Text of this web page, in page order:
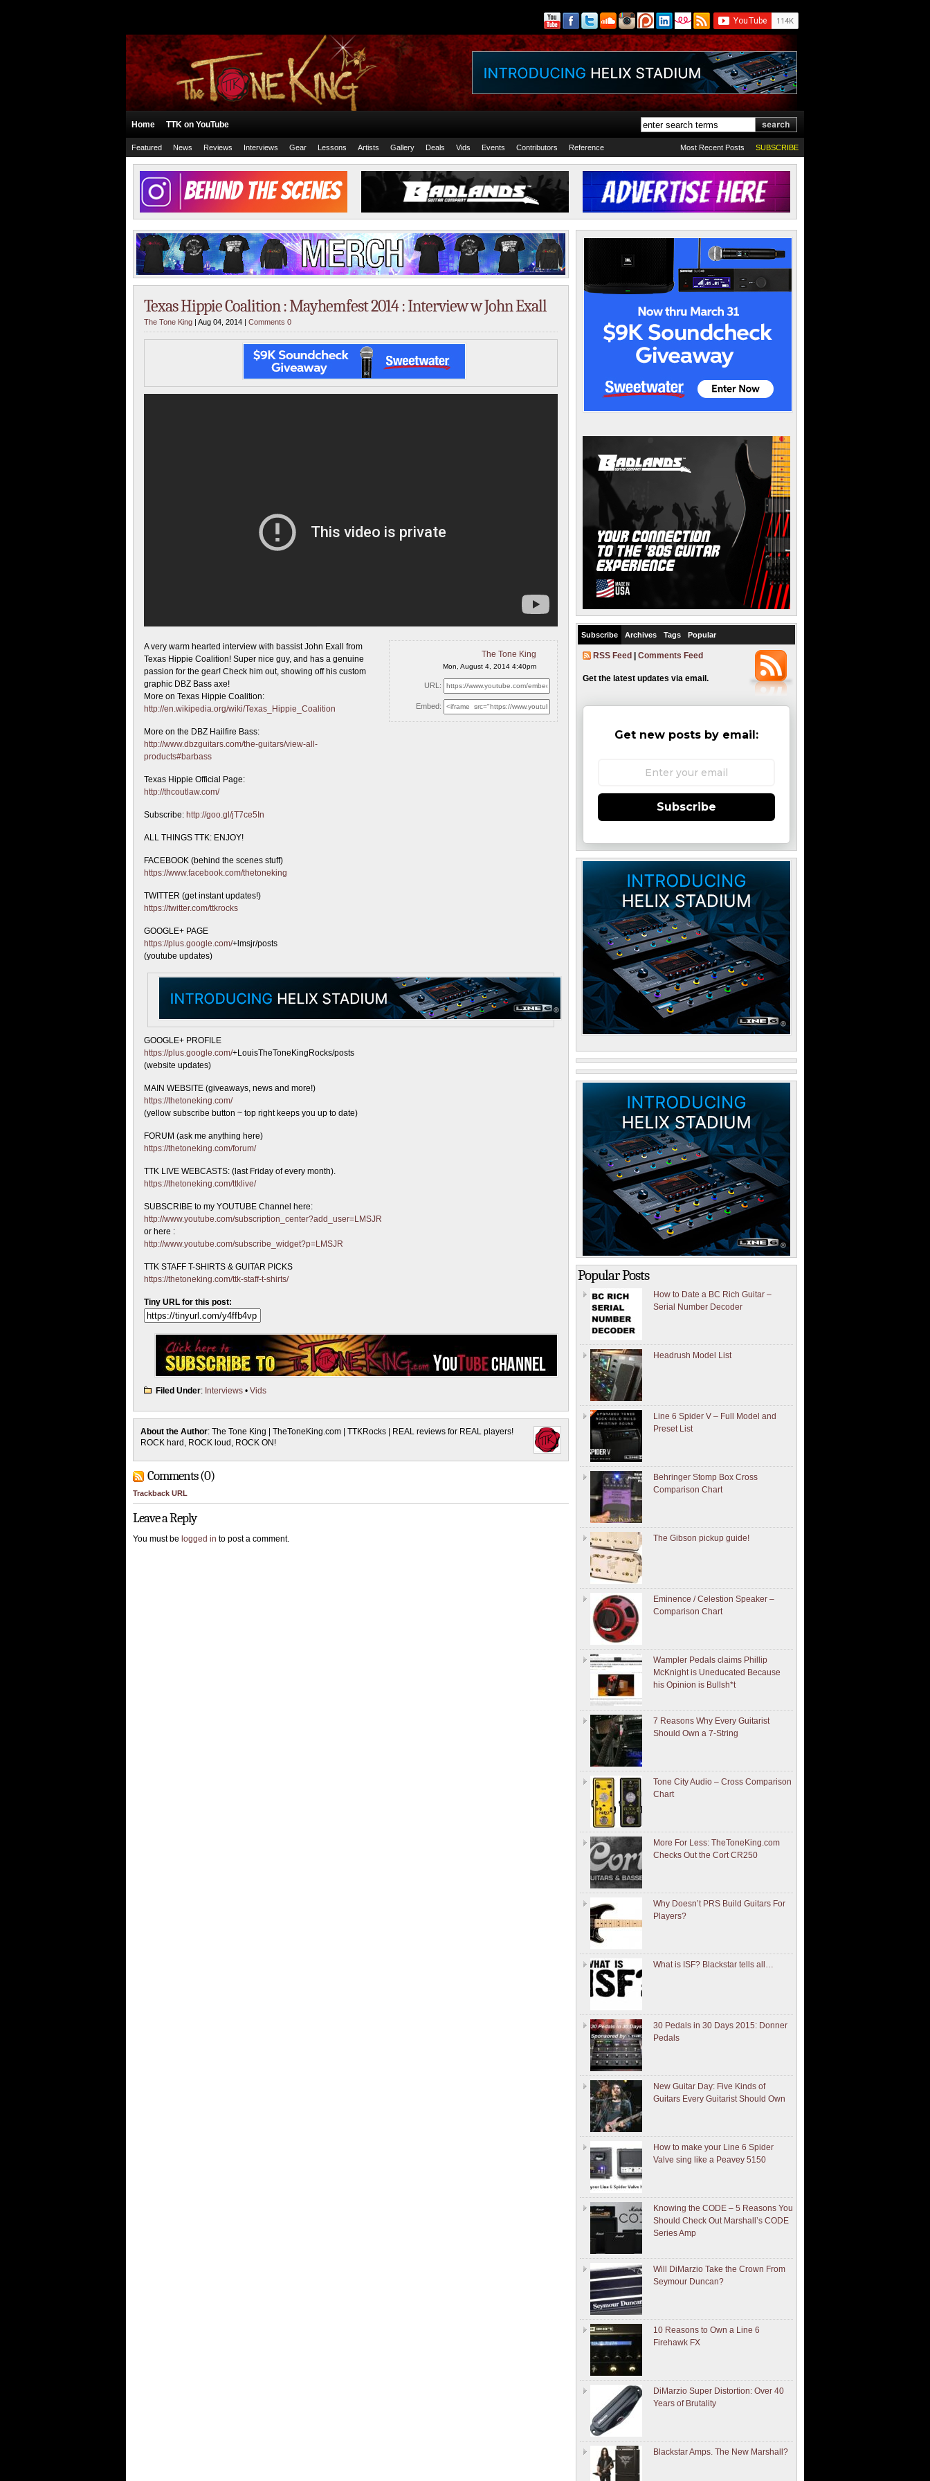
Home TTK on YouTube
Featured News Reviews Interviews Gear Lessons Artists Gallery Deals Vids Events Contributors Reference SUBSCRIBE
Most Recent Posts
Texas Hippie Coalition : Mayhemfest 2014 : Interview w John Exall
The Tone King | Aug 04, 2014 | Comments 0
The Tone King
Mon, August 4, 2014 4:40pm
URL:
Embed:
A very warm hearted interview with bassist John Exall from
Texas Hippie Coalition! Super nice guy, and has a genuine
passion for the gear! Check him out, showing off his custom
graphic DBZ Bass axe!
More on Texas Hippie Coalition:
http://en.wikipedia.org/wiki/Texas_Hippie_Coalition
More on the DBZ Hailfire Bass:
http://www.dbzguitars.com/the-guitars/view-all-
products#barbass
Texas Hippie Official Page:
http://thcoutlaw.com/
Subscribe: http://goo.gl/jT7ce5In
ALL THINGS TTK: ENJOY!
FACEBOOK (behind the scenes stuff)
https://www.facebook.com/thetoneking
TWITTER (get instant updates!)
https://twitter.com/ttkrocks
GOOGLE+ PAGE
https://plus.google.com/+lmsjr/posts
(youtube updates)
GOOGLE+ PROFILE
https://plus.google.com/+LouisTheToneKingRocks/posts
(website updates)
MAIN WEBSITE (giveaways, news and more!)
https://thetoneking.com/
(yellow subscribe button ~ top right keeps you up to date)
FORUM (ask me anything here)
https://thetoneking.com/forum/
TTK LIVE WEBCASTS: (last Friday of every month).
https://thetoneking.com/ttklive/
SUBSCRIBE to my YOUTUBE Channel here:
http://www.youtube.com/subscription_center?add_user=LMSJR
or here :
http://www.youtube.com/subscribe_widget?p=LMSJR
TTK STAFF T-SHIRTS & GUITAR PICKS
https://thetoneking.com/ttk-staff-t-shirts/
Tiny URL for this post:
Filed Under: Interviews • Vids
About the Author: The Tone King | TheToneKing.com | TTKRocks | REAL reviews for REAL players!
ROCK hard, ROCK loud, ROCK ON!
Comments (0)
Trackback URL
Leave a Reply
You must be logged in to post a comment.
Subscribe Archives Tags Popular
RSS Feed Comments Feed
Get the latest updates via email.
Get new posts by email:
Subscribe
Popular Posts
How to Date a BC Rich Guitar –
Serial Number Decoder
Headrush Model List
Line 6 Spider V – Full Model and
Preset List
Behringer Stomp Box Cross
Comparison Chart
The Gibson pickup guide!
Eminence / Celestion Speaker –
Comparison Chart
Wampler Pedals claims Phillip
McKnight is Uneducated Because
his Opinion is Bullsh*t
7 Reasons Why Every Guitarist
Should Own a 7-String
Tone City Audio – Cross Comparison
Chart
More For Less: TheToneKing.com
Checks Out the Cort CR250
Why Doesn’t PRS Build Guitars For
Players?
What is ISF? Blackstar tells all…
30 Pedals in 30 Days 2015: Donner
Pedals
New Guitar Day: Five Kinds of
Guitars Every Guitarist Should Own
How to make your Line 6 Spider
Valve sing like a Peavey 5150
Knowing the CODE – 5 Reasons You
Should Check Out Marshall’s CODE
Series Amp
Will DiMarzio Take the Crown From
Seymour Duncan?
10 Reasons to Own a Line 6
Firehawk FX
DiMarzio Super Distortion: Over 40
Years of Brutality
Blackstar Amps. The New Marshall?